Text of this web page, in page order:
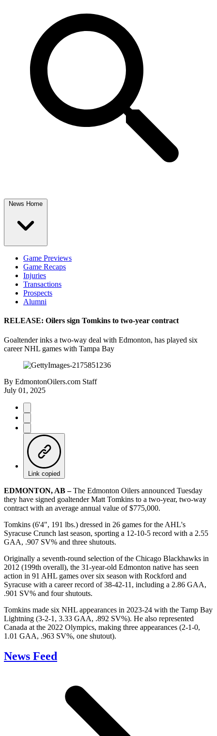
News Home
Game Previews
Game Recaps
Injuries
Transactions
Prospects
Alumni
RELEASE: Oilers sign Tomkins to two-year contract
Goaltender inks a two-way deal with Edmonton, has played six
career NHL games with Tampa Bay
By EdmontonOilers.com Staff
July 01, 2025
Link copied
EDMONTON, AB –The Edmonton Oilers announced Tuesday
they have signed goaltender Matt Tomkins to a two-year, two-way
contract with an average annual value of $775,000.
Tomkins (6'4", 191 lbs.) dressed in 26 games for the AHL's
Syracuse Crunch last season, sporting a 12-10-5 record with a 2.55
GAA, .907 SV% and three shutouts.
Originally a seventh-round selection of the Chicago Blackhawks in
2012 (199th overall), the 31-year-old Edmonton native has seen
action in 91 AHL games over six season with Rockford and
Syracuse with a career record of 38-42-11, including a 2.86 GAA,
.901 SV% and four shutouts.
Tomkins made six NHL appearances in 2023-24 with the Tamp Bay
Lightning (3-2-1, 3.33 GAA, .892 SV%). He also represented
Canada at the 2022 Olympics, making three appearances (2-1-0,
1.01 GAA, .963 SV%, one shutout).
News Feed